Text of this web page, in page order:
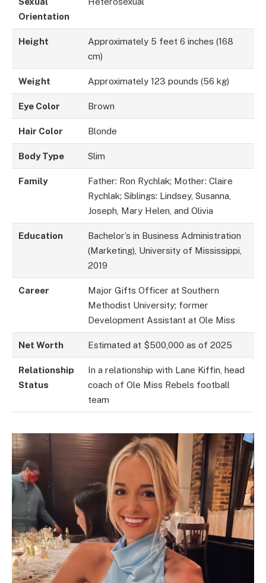
Orientation
Height
Approximately 5 feet 6 inches (168
cm)
Weight Approximately 123 pounds (56 kg)
Eye Color Brown
Hair Color Blonde
Body Type Slim
Family
Father: Ron Rychlak; Mother: Claire
Rychlak; Siblings: Lindsey, Susanna,
Joseph, Mary Helen, and Olivia
Education
Bachelor’s in Business Administration
(Marketing), University of Mississippi,
2019
Career
Major Gifts Officer at Southern
Methodist University; former
Development Assistant at Ole Miss
Net Worth Estimated at $500,000 as of 2025
Relationship
Status
In a relationship with Lane Kiffin, head
coach of Ole Miss Rebels football
team